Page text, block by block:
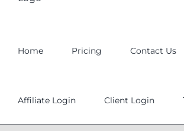
Home Pricing Contact Us
Affiliate Login Client Login